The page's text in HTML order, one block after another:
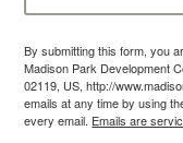
By submitting this form, you
Madison Park Development
02119, US, http://
emails at any time by using
every email. Emails are